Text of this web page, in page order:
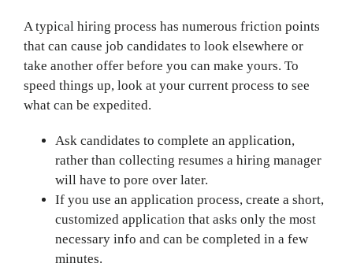
A typical hiring process has numerous friction points
that can cause job candidates to look elsewhere or
take another offer before you can make yours. To
speed things up, look at your current process to see
what can be expedited.
Ask candidates to complete an application,
rather than collecting resumes a hiring manager
will have to pore over later.
If you use an application process, create a short,
customized application that asks only the most
necessary info and can be completed in a few
minutes.